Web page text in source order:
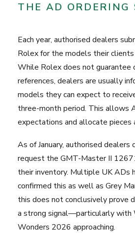
THE AD ORDERING
Each year, authorised dealers
Rolex for the models their clients
While Rolex does not guarantee
references, dealers are usually
models they can expect to
three-month period. This allows
expectations and allocate pieces
As of January, authorised dealers
request the GMT-Master II
their inventory. Multiple UK ADs
confirmed this as well as Grey
this does not conclusively prove
a strong signal—particularly with
Wonders 2026 approaching.